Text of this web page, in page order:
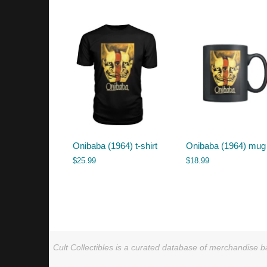
Onibaba (1964) t-shirt
$25.99
Onibaba (1964) mug
$18.99
Cult Collectibles is a curated database of merchandise